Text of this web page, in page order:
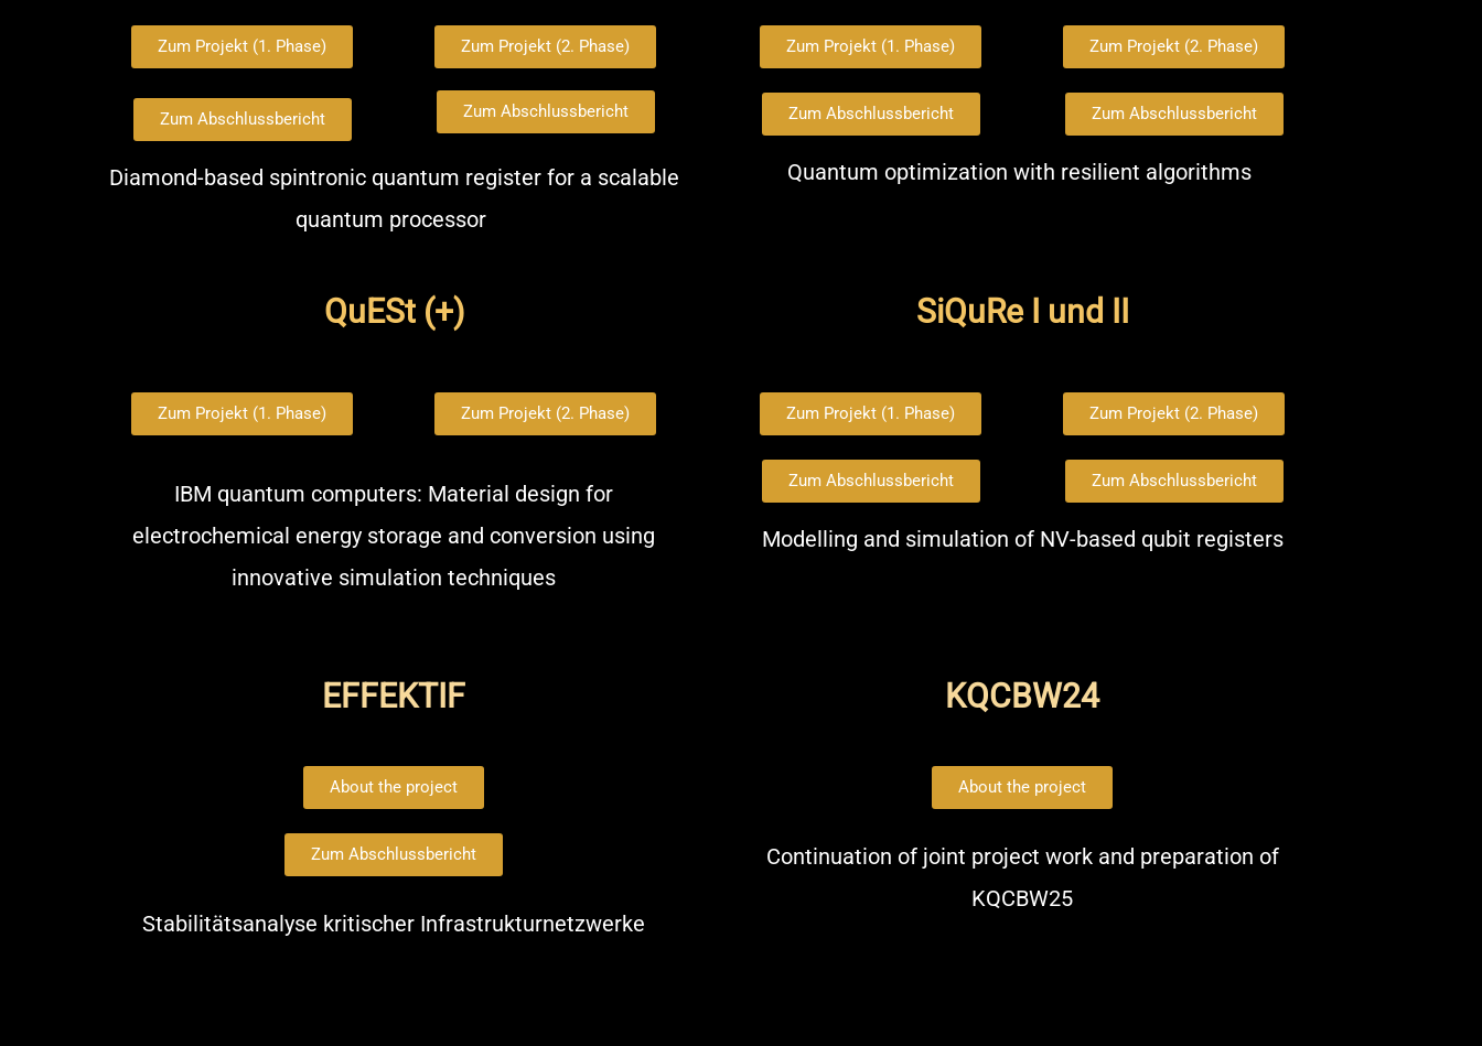
Zum Projekt (1. Phase)
Zum Abschlussbericht
Zum Projekt (2. Phase)
Zum Abschlussbericht
Diamond-based spintronic quantum register for a scalable
quantum processor
Zum Projekt (1. Phase)
Zum Abschlussbericht
Zum Projekt (2. Phase)
Zum Abschlussbericht
Quantum optimization with resilient algorithms
QuESt (+)
Zum Projekt (1. Phase) Zum Projekt (2. Phase)
IBM quantum computers: Material design for
electrochemical energy storage and conversion using
innovative simulation techniques
SiQuRe I und II
Zum Projekt (1. Phase)
Zum Abschlussbericht
Zum Projekt (2. Phase)
Zum Abschlussbericht
Modelling and simulation of NV-based qubit registers
EFFEKTIF
About the project
Zum Abschlussbericht
Stabilitätsanalyse kritischer Infrastrukturnetzwerke
KQCBW24
About the project
Continuation of joint project work and preparation of
KQCBW25